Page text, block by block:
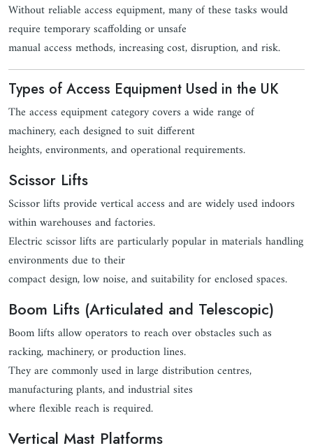
Without reliable access equipment, many of these tasks would
require temporary scaffolding or unsafe
manual access methods, increasing cost, disruption, and risk.
Types of Access Equipment Used in the UK
The access equipment category covers a wide range of
machinery, each designed to suit different
heights, environments, and operational requirements.
Scissor Lifts
Scissor lifts provide vertical access and are widely used indoors
within warehouses and factories.
Electric scissor lifts are particularly popular in materials handling
environments due to their
compact design, low noise, and suitability for enclosed spaces.
Boom Lifts (Articulated and Telescopic)
Boom lifts allow operators to reach over obstacles such as
racking, machinery, or production lines.
They are commonly used in large distribution centres,
manufacturing plants, and industrial sites
where flexible reach is required.
Vertical Mast Platforms